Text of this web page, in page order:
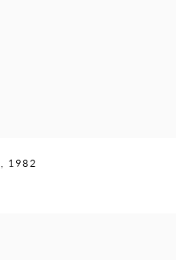
, 1982